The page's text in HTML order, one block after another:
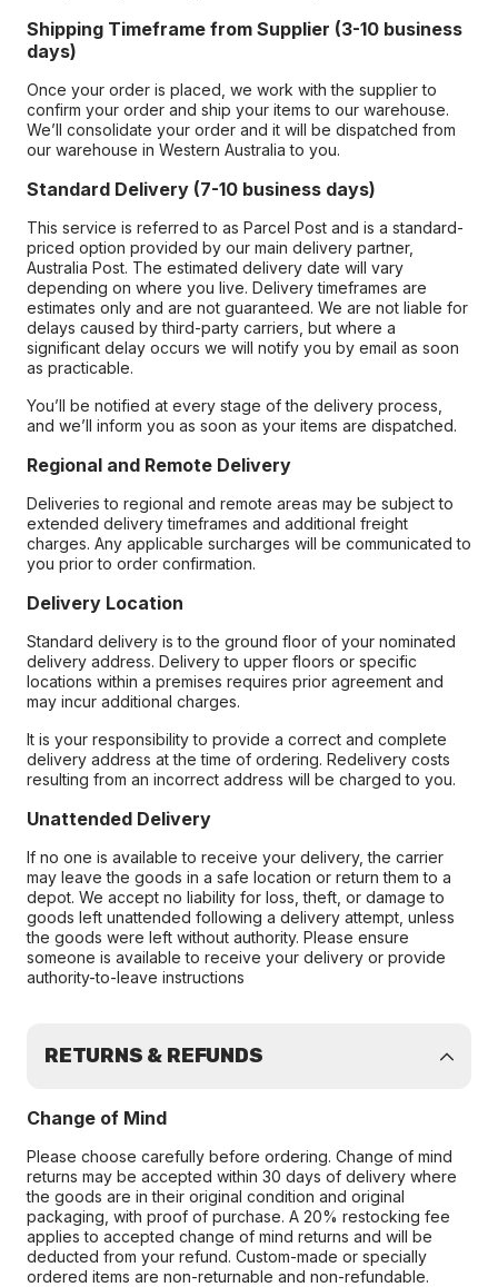
Shipping Timeframe from Supplier (3-10 business
days)
Once your order is placed, we work with the supplier to
confirm your order and ship your items to our warehouse.
We’ll consolidate your order and it will be dispatched from
our warehouse in Western Australia to you.
Standard Delivery (7-10 business days)
This service is referred to as Parcel Post and is a standard-
priced option provided by our main delivery partner,
Australia Post. The estimated delivery date will vary
depending on where you live. Delivery timeframes are
estimates only and are not guaranteed. We are not liable for
delays caused by third-party carriers, but where a
significant delay occurs we will notify you by email as soon
as practicable.
You’ll be notified at every stage of the delivery process,
and we’ll inform you as soon as your items are dispatched.
Regional and Remote Delivery
Deliveries to regional and remote areas may be subject to
extended delivery timeframes and additional freight
charges. Any applicable surcharges will be communicated to
you prior to order confirmation.
Delivery Location
Standard delivery is to the ground floor of your nominated
delivery address. Delivery to upper floors or specific
locations within a premises requires prior agreement and
may incur additional charges.
It is your responsibility to provide a correct and complete
delivery address at the time of ordering. Redelivery costs
resulting from an incorrect address will be charged to you.
Unattended Delivery
If no one is available to receive your delivery, the carrier
may leave the goods in a safe location or return them to a
depot. We accept no liability for loss, theft, or damage to
goods left unattended following a delivery attempt, unless
the goods were left without authority. Please ensure
someone is available to receive your delivery or provide
authority-to-leave instructions
RETURNS & REFUNDS
Change of Mind
Please choose carefully before ordering. Change of mind
returns may be accepted within 30 days of delivery where
the goods are in their original condition and original
packaging, with proof of purchase. A 20% restocking fee
applies to accepted change of mind returns and will be
deducted from your refund. Custom-made or specially
ordered items are non-returnable and non-refundable.